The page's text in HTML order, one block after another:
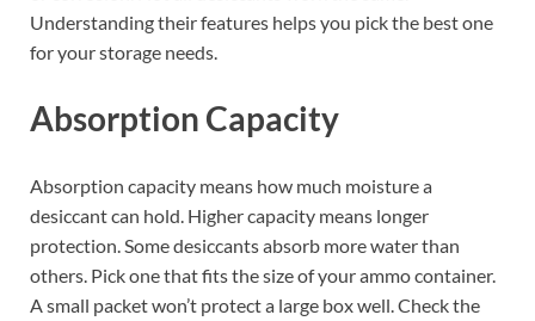
Understanding their features helps you pick the best one
for your storage needs.
Absorption Capacity
Absorption capacity means how much moisture a
desiccant can hold. Higher capacity means longer
protection. Some desiccants absorb more water than
others. Pick one that fits the size of your ammo container.
A small packet won’t protect a large box well. Check the